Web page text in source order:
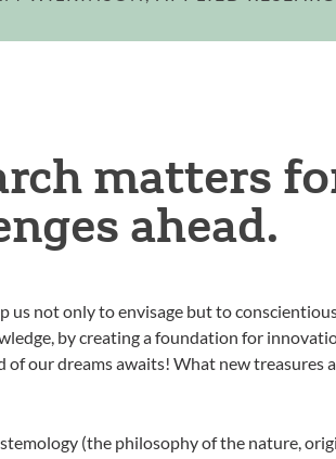
matters
ahead.
us not only to envisage but to
by creating a foundation for
of our dreams awaits! What new treasures
(the philosophy of the nature,